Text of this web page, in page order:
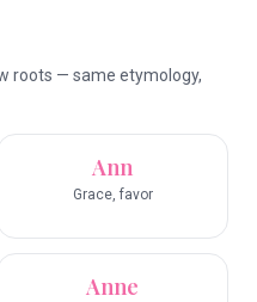
roots — same etymology,
Ann
Grace, favor
Anne